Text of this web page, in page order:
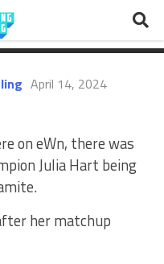
AEW
April 14, 2024
on eWn, there was
Julia Hart being
her matchup